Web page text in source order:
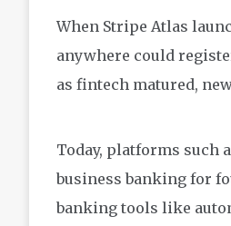
When Stripe Atlas
anywhere could
as fintech matured,
Today, platforms such
business banking for
banking tools like